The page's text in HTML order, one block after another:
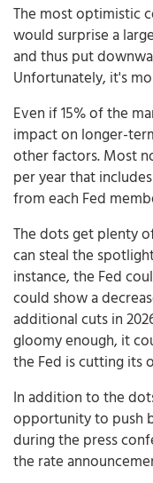
The most optimistic
would surprise a
and thus put
Unfortunately, it's
Even if 15% of the
impact on longer-
other factors. Most
per year that
from each Fed
The dots get plenty
can steal the
instance, the Fed
could show a
additional cuts in
gloomy enough, it
the Fed is cutting its
In addition to the
opportunity to push
during the press
the rate